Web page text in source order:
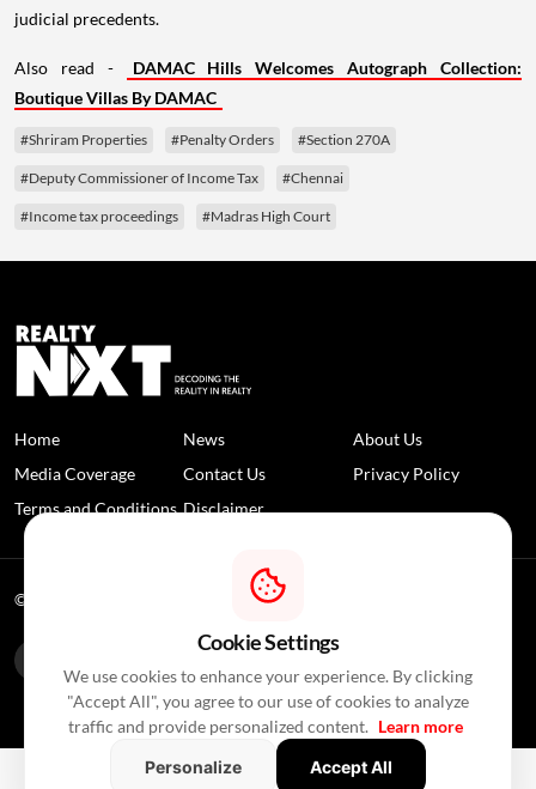
judicial precedents.
Also read -
DAMAC Hills Welcomes Autograph Collection:
Boutique Villas By DAMAC
#Shriram Properties #Penalty Orders #Section 270A
#Deputy Commissioner of Income Tax #Chennai
#Income tax proceedings #Madras High Court
Home News
About Us
Media Coverage
Contact Us
Privacy Policy
Terms and Conditions Disclaimer
© 2026 RealtyNXT. All Rights Reserved
Cookie Settings
We use cookies to enhance your experience. By clicking
"Accept All", you agree to our use of cookies to analyze
traffic and provide personalized content. Learn more
Personalize
Accept All